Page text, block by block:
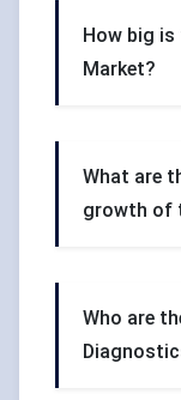
How big
Market?
What are
growth of
Who are